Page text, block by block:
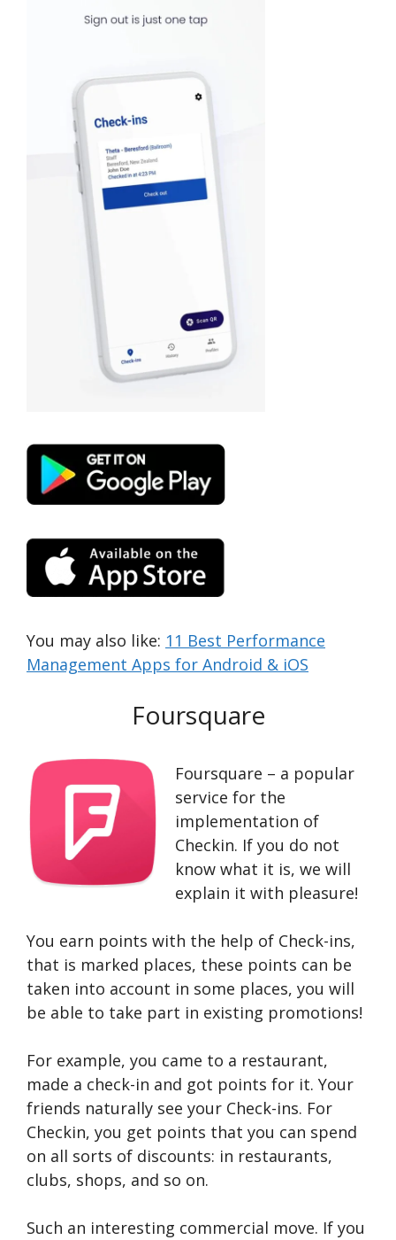
You may also like: 11 Best Performance
Management Apps for Android & iOS
Foursquare
Foursquare – a popular
service for the
implementation of
Checkin. If you do not
know what it is, we will
explain it with pleasure!
You earn points with the help of Check-ins,
that is marked places, these points can be
taken into account in some places, you will
be able to take part in existing promotions!
For example, you came to a restaurant,
made a check-in and got points for it. Your
friends naturally see your Check-ins. For
Checkin, you get points that you can spend
on all sorts of discounts: in restaurants,
clubs, shops, and so on.
Such an interesting commercial move. If you